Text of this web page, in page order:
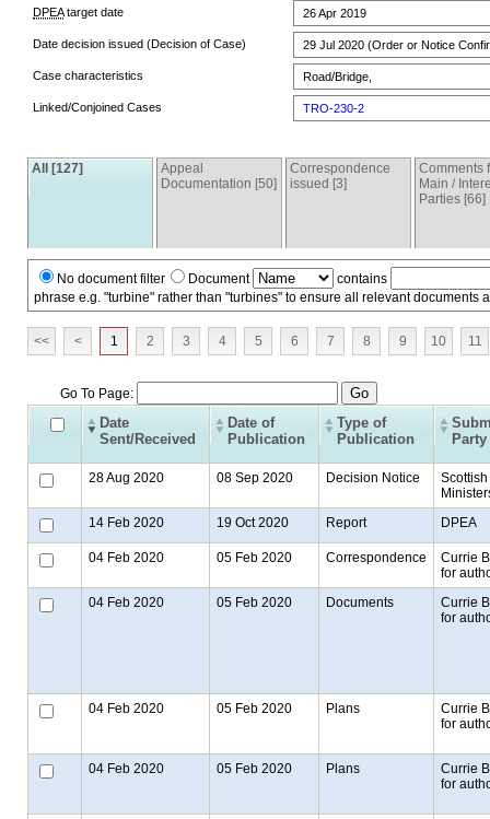
DPEAtarget date 26 Apr 2019
Date decision issued (Decision of Case) 29 Jul 2020 (Order or Notice
Case characteristics Road/Bridge,
Linked/Conjoined Cases TRO-230-2
All [127]
Appeal
Documentation [50]
Correspondence
issued [3]
Comments
Main /
Parties [66]
No document filter Document
contains
phrase e.g. "turbine" rather than "turbines" to ensure all relevant documents
<< < 1 2 3 4 5 6 7 8 9 10 11
Go To Page:
Date
Sent/Received
Date of
Publication
Type of
Publication
Party
28 Aug 2020 08 Sep 2020 Decision Notice
Scottish
14 Feb 2020
19 Oct 2020 Report DPEA
04 Feb 2020 05 Feb 2020 Correspondence
Currie
for
04 Feb 2020
05 Feb 2020 Documents
Currie
for
04 Feb 2020 05 Feb 2020 Plans
Currie
for
04 Feb 2020 05 Feb 2020 Plans
Currie
for